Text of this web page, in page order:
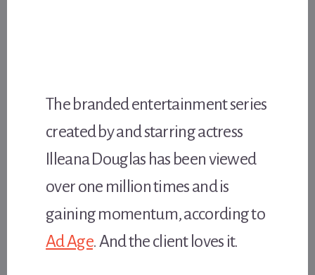
The branded entertainment series
created by and starring actress
Illeana Douglas has been viewed
over one million times and is
gaining momentum, according to
Ad Age. And the client loves it.